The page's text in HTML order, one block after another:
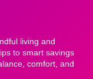
living and
to smart savings
comfort, and